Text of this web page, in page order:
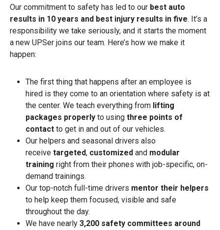
Our commitment to safety has led to our best auto
results in 10 years and best injury results in five. It’s a
responsibility we take seriously, and it starts the moment
a new UPSer joins our team. Here’s how we make it
happen:
The first thing that happens after an employee is
hired is they come to an orientation where safety is at
the center. We teach everything from lifting
packages properly to using three points of
contact to get in and out of our vehicles.
Our helpers and seasonal drivers also
receive targeted, customized and modular
training right from their phones with job-specific, on-
demand trainings.
Our top-notch full-time drivers mentor their helpers
to help keep them focused, visible and safe
throughout the day.
We have nearly 3,200 safety committees around